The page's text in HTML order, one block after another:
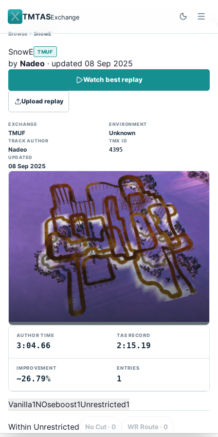
TMTASExchange
Site update
Trackmania 2020 replays support is here!
You can now upload TASes made on
TM2020 and browse the official campaign
tracks directly on the home page. (Note:
input extraction is not yet supported)
Browse SnowE
SnowE TMUF
by Nadeo · updated 08 Sep 2025
Watch best replay
Upload replay
EXCHANGE
TMUF
ENVIRONMENT
Unknown
TRACK AUTHOR
Nadeo
TMX ID
4395
UPDATED
08 Sep 2025
AUTHOR TIME
3:04.66
TAS RECORD
2:15.19
IMPROVEMENT
−26.79%
ENTRIES
1
Vanilla1NOseboost1Unrestricted1
Within Unrestricted No Cut · 0 WR Route · 0
TMTAS Exchange
Trackmania TAS records, tools, and competition.
PrivacyAPI DocsFAQDiscord Dark
© 2026 TMTAS Exchange